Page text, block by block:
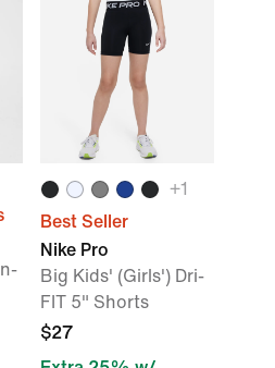
+1
Best Seller
Nike Pro
Big Kids' (Girls') Dri-
FIT 5" Shorts
$27